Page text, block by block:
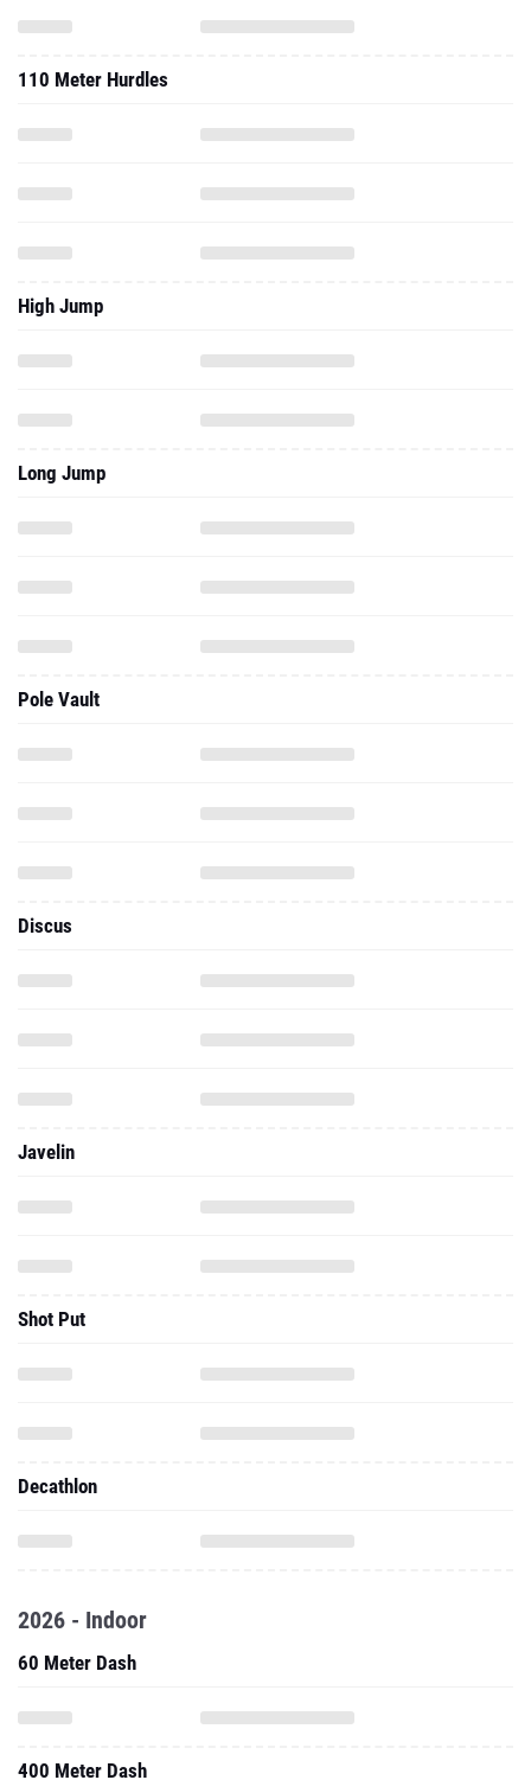
110 Meter Hurdles
High Jump
Long Jump
Pole Vault
Discus
Javelin
Shot Put
Decathlon
2026 - Indoor
60 Meter Dash
400 Meter Dash